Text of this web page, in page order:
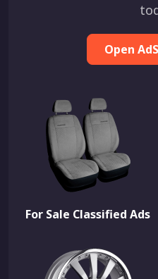
Open
For Sale Classified Ads